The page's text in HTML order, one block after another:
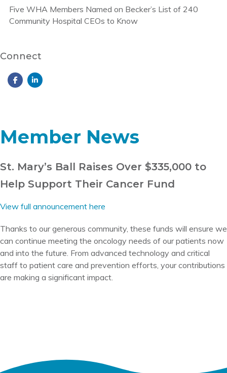
Five WHA Members Named on Becker’s List of 240
Community Hospital CEOs to Know
Connect
Member News
St. Mary’s Ball Raises Over $335,000 to
Help Support Their Cancer Fund
View full announcement here
Thanks to our generous community, these funds will ensure we
can continue meeting the oncology needs of our patients now
and into the future. From advanced technology and critical
staff to patient care and prevention efforts, your contributions
are making a significant impact.